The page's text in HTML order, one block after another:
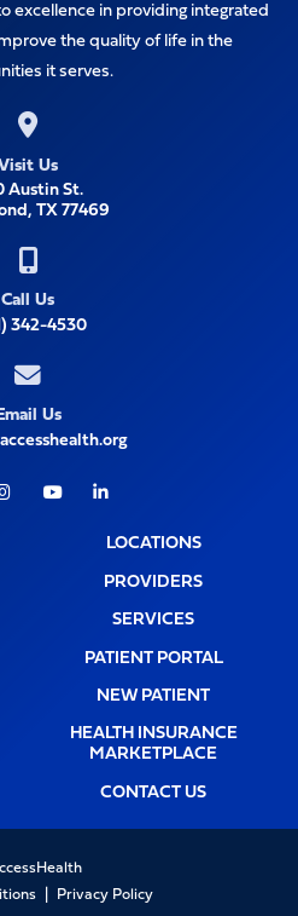
excellence in providing integrated
the quality of life in the
it serves.
Us
Austin St.
TX 77469
Call Us
342-4530
Email Us
LOCATIONS
PROVIDERS
SERVICES
PATIENT PORTAL
NEW PATIENT
HEALTH INSURANCE
MARKETPLACE
CONTACT US
Privacy Policy